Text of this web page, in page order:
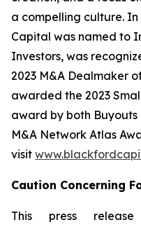
a compelling culture.
Capital was named to
Investors, was
2023 M&A Dealmaker
awarded the 2023
award by both
M&A Network Atlas
visit
Caution Concerning
This press release